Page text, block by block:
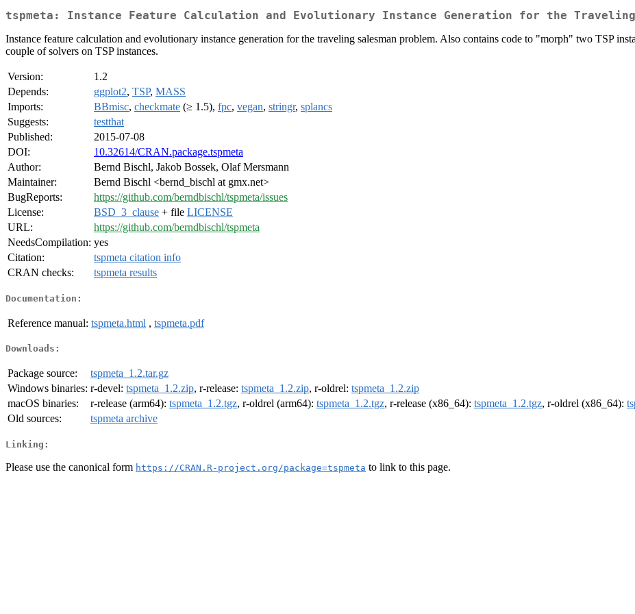
tspmeta: Instance Feature Calculation and Evolutionary Instance Generation for the Traveling
Instance feature calculation and evolutionary instance generation for the traveling salesman problem. Also contains code to "morph" two TSP
couple of solvers on TSP instances.
Version:
1.2
Depends:
ggplot2, TSP, MASS
Imports:
BBmisc, checkmate (≥ 1.5), fpc, vegan, stringr, splancs
Suggests:
testthat
Published:
2015-07-08
DOI:
10.32614/CRAN.package.tspmeta
Author:
Bernd Bischl, Jakob Bossek, Olaf Mersmann
Maintainer:
Bernd Bischl <bernd_bischl at gmx.net>
BugReports:
https://github.com/berndbischl/tspmeta/issues
License:
BSD_3_clause + file LICENSE
URL:
https://github.com/berndbischl/tspmeta
NeedsCompilation: yes
Citation:
tspmeta citation info
CRAN checks:
tspmeta results
Documentation:
Reference manual: tspmeta.html , tspmeta.pdf
Downloads:
Package source:
tspmeta_1.2.tar.gz
Windows binaries: r-devel: tspmeta_1.2.zip, r-release: tspmeta_1.2.zip, r-oldrel: tspmeta_1.2.zip
macOS binaries:
r-release (arm64): tspmeta_1.2.tgz, r-oldrel (arm64): tspmeta_1.2.tgz, r-release (x86_64): tspmeta_1.2.tgz, r-oldrel (x86_64):
Old sources:
tspmeta archive
Linking:
Please use the canonical form https://CRAN.R-project.org/package=tspmeta to link to this page.